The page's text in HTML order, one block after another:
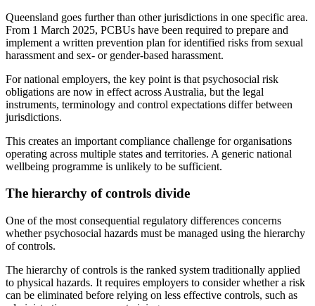
Queensland goes further than other jurisdictions in one specific area.
From 1 March 2025, PCBUs have been required to prepare and
implement a written prevention plan for identified risks from sexual
harassment and sex- or gender-based harassment.
For national employers, the key point is that psychosocial risk
obligations are now in effect across Australia, but the legal
instruments, terminology and control expectations differ between
jurisdictions.
This creates an important compliance challenge for organisations
operating across multiple states and territories. A generic national
wellbeing programme is unlikely to be sufficient.
The hierarchy of controls divide
One of the most consequential regulatory differences concerns
whether psychosocial hazards must be managed using the hierarchy
of controls.
The hierarchy of controls is the ranked system traditionally applied
to physical hazards. It requires employers to consider whether a risk
can be eliminated before relying on less effective controls, such as